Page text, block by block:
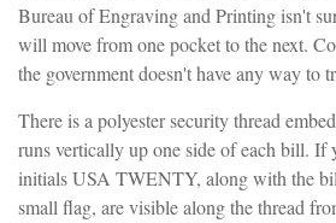
Bureau of Engraving and Printing isn't
will move from one pocket to the next.
the government doesn't have any way to
There is a polyester security thread
runs vertically up one side of each bill. If
initials USA TWENTY, along with the
small flag, are visible along the thread